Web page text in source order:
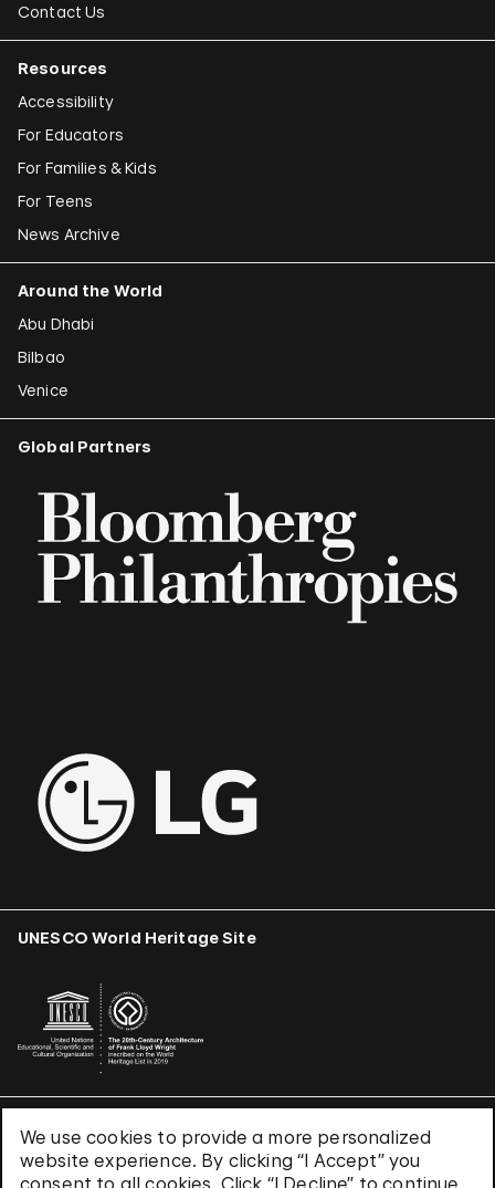
We use cookies to provide a more personalized
website experience. By clicking “I Accept” you
consent to all cookies. Click “I Decline” to continue
Contact Us
Resources
Accessibility
For Educators
For Families & Kids
For Teens
News Archive
Around the World
Abu Dhabi
Bilbao
Venice
Global Partners
UNESCO World Heritage Site
Terms & Conditions
Privacy Policy